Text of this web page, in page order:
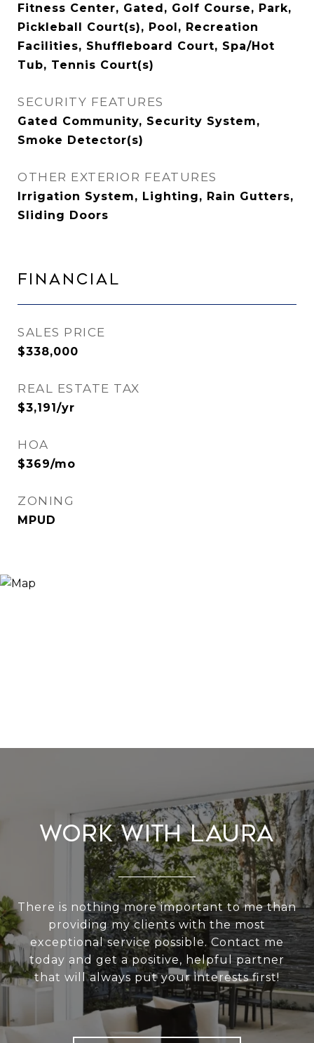
Fitness Center, Gated, Golf Course, Park,
Pickleball Court(s), Pool, Recreation
Facilities, Shuffleboard Court, Spa/Hot
Tub, Tennis Court(s)
SECURITY FEATURES
Gated Community, Security System,
Smoke Detector(s)
OTHER EXTERIOR FEATURES
Irrigation System, Lighting, Rain Gutters,
Sliding Doors
Financial
SALES PRICE
$338,000
REAL ESTATE TAX
$3,191/yr
HOA
$369/mo
ZONING
MPUD
Work With Laura
There is nothing more important to me than
providing my clients with the most
exceptional service possible. Contact me
today and get a positive, helpful partner
that will always put your interests first!